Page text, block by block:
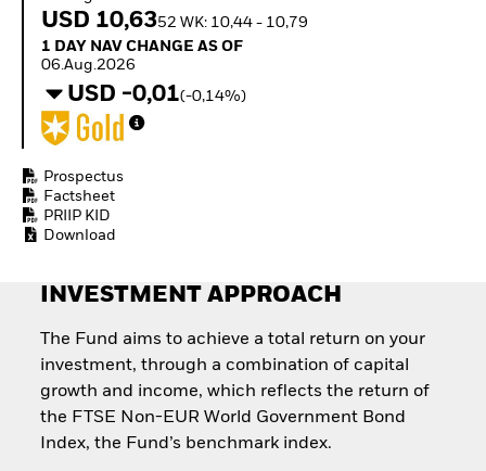
Invest in defence with
USD 10,6352 WK: 10,44 - 10,79
1 Day NAV Change as of 06.Aug.2026
1 DAY NAV CHANGE AS OF
06.Aug.2026
USD -0,01(-0,14%)
Prospectus
Factsheet
PRIIP KID
Download
INVESTMENT APPROACH
The Fund aims to achieve a total return on your
investment, through a combination of capital
growth and income, which reflects the return of
the FTSE Non-EUR World Government Bond
Index, the Fund’s benchmark index.